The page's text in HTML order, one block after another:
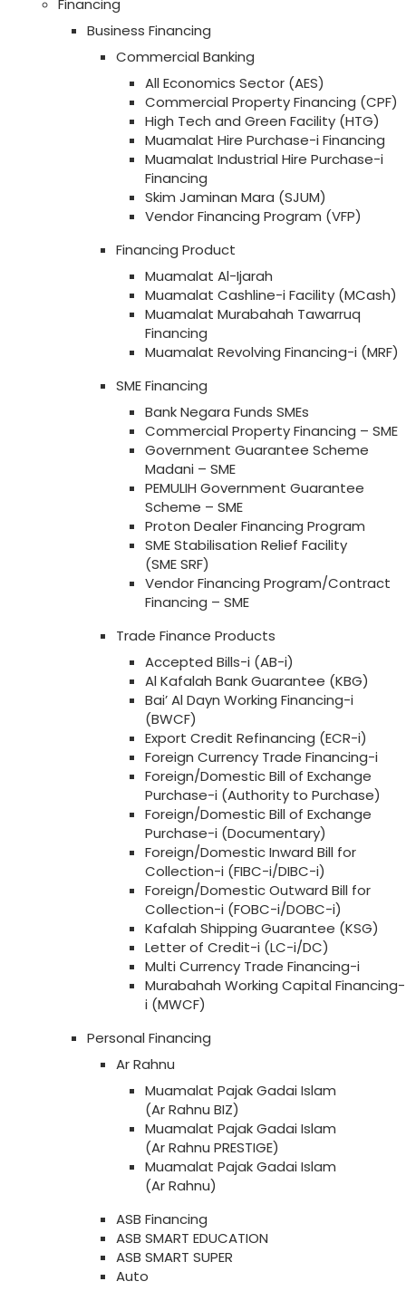
Business Financing
Commercial Banking
All Economics Sector (AES)
Commercial Property Financing (CPF)
High Tech and Green Facility (HTG)
Muamalat Hire Purchase-i Financing
Muamalat Industrial Hire Purchase-i
Financing
Skim Jaminan Mara (SJUM)
Vendor Financing Program (VFP)
Financing Product
Muamalat Al-Ijarah
Muamalat Cashline-i Facility (MCash)
Muamalat Murabahah Tawarruq
Financing
Muamalat Revolving Financing-i (MRF)
SME Financing
Bank Negara Funds SMEs
Commercial Property Financing – SME
Government Guarantee Scheme
Madani – SME
PEMULIH Government Guarantee
Scheme – SME
Proton Dealer Financing Program
SME Stabilisation Relief Facility
(SME SRF)
Vendor Financing Program/Contract
Financing – SME
Trade Finance Products
Accepted Bills-i (AB-i)
Al Kafalah Bank Guarantee (KBG)
Bai’ Al Dayn Working Financing-i
(BWCF)
Export Credit Refinancing (ECR-i)
Foreign Currency Trade Financing-i
Foreign/Domestic Bill of Exchange
Purchase-i (Authority to Purchase)
Foreign/Domestic Bill of Exchange
Purchase-i (Documentary)
Foreign/Domestic Inward Bill for
Collection-i (FIBC-i/DIBC-i)
Foreign/Domestic Outward Bill for
Collection-i (FOBC-i/DOBC-i)
Kafalah Shipping Guarantee (KSG)
Letter of Credit-i (LC-i/DC)
Multi Currency Trade Financing-i
Murabahah Working Capital Financing-
i (MWCF)
Personal Financing
Ar Rahnu
Muamalat Pajak Gadai Islam
(Ar Rahnu BIZ)
Muamalat Pajak Gadai Islam
(Ar Rahnu PRESTIGE)
Muamalat Pajak Gadai Islam
(Ar Rahnu)
ASB Financing
ASB SMART EDUCATION
ASB SMART SUPER
Auto